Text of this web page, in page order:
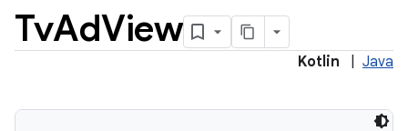
TvAdView
Kotlin Java